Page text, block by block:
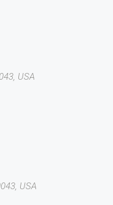
USA
USA